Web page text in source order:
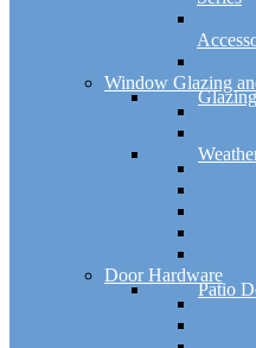
Window Glazing
Door Hardware
Patio